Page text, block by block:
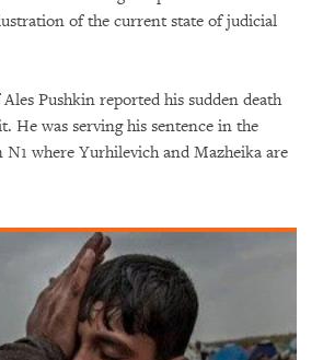
of the current state of judicial
Pushkin reported his sudden death
He was serving his sentence in the
where Yurhilevich and Mazheika are